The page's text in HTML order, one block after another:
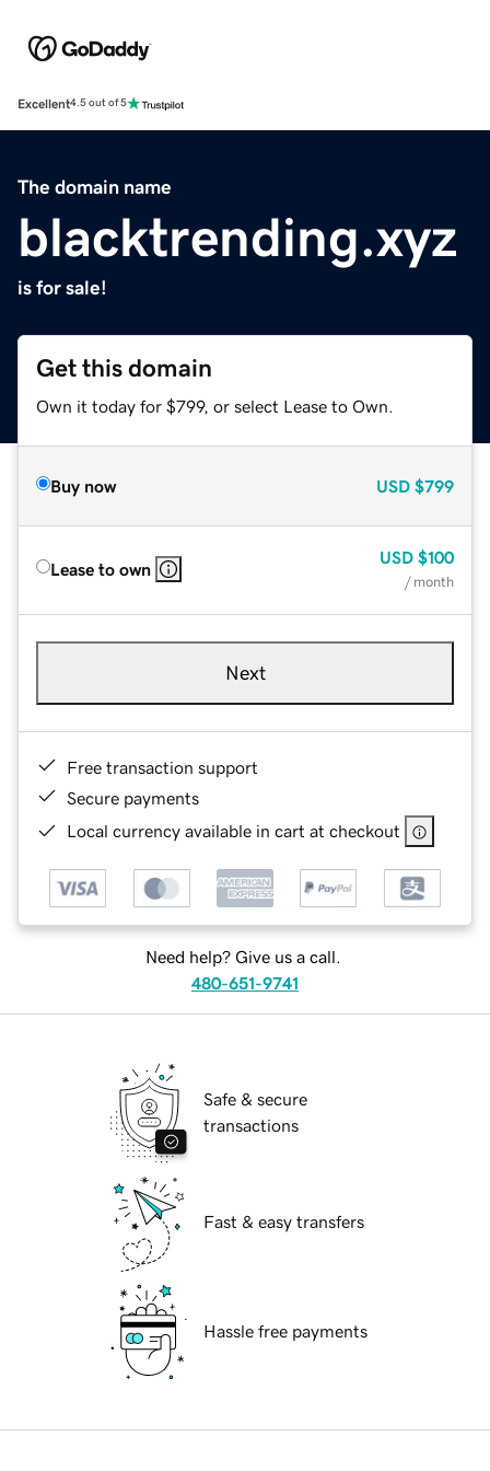
Excellent4.5 out of 5
The domain name
blacktrending.xyz
is for sale!
Get this domain
Own it today for $799, or select Lease to Own.
Buy now USD $799
Lease to own
USD $100
/ month
Next
Free transaction support
Secure payments
Local currency available in cart at checkout
Need help? Give us a call.
480-651-9741
Safe & secure
transactions
Fast & easy transfers
Hassle free payments